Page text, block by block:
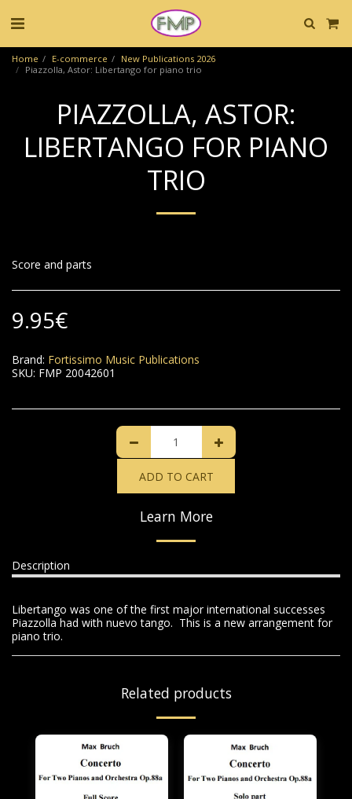
Home E-commerce
New Publications 2026
Piazzolla, Astor: Libertango for piano trio
PIAZZOLLA, ASTOR:
LIBERTANGO FOR PIANO
TRIO
Score and parts
9.95€
Brand: Fortissimo Music Publications
SKU: FMP 20042601
ADD TO CART
Learn More
Description
Libertango was one of the first major international successes
Piazzolla had with nuevo tango. This is a new arrangement for
piano trio.
Related products